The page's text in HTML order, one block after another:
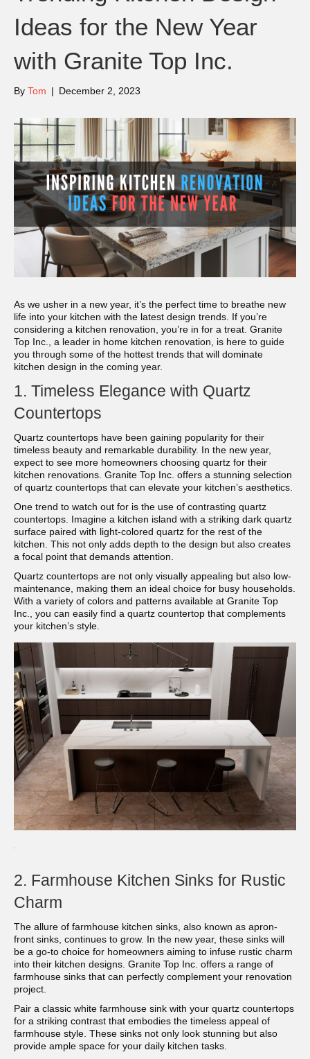
Ideas for the New Year
with Granite Top Inc.
By Tom | December 2, 2023
As we usher in a new year, it’s the perfect time to breathe new
life into your kitchen with the latest design trends. If you’re
considering a kitchen renovation, you’re in for a treat. Granite
Top Inc., a leader in home kitchen renovation, is here to guide
you through some of the hottest trends that will dominate
kitchen design in the coming year.
1. Timeless Elegance with Quartz
Countertops
Quartz countertops have been gaining popularity for their
timeless beauty and remarkable durability. In the new year,
expect to see more homeowners choosing quartz for their
kitchen renovations. Granite Top Inc. offers a stunning selection
of quartz countertops that can elevate your kitchen’s aesthetics.
One trend to watch out for is the use of contrasting quartz
countertops. Imagine a kitchen island with a striking dark quartz
surface paired with light-colored quartz for the rest of the
kitchen. This not only adds depth to the design but also creates
a focal point that demands attention.
Quartz countertops are not only visually appealing but also low-
maintenance, making them an ideal choice for busy households.
With a variety of colors and patterns available at Granite Top
Inc., you can easily find a quartz countertop that complements
your kitchen’s style.
2. Farmhouse Kitchen Sinks for Rustic
Charm
The allure of farmhouse kitchen sinks, also known as apron-
front sinks, continues to grow. In the new year, these sinks will
be a go-to choice for homeowners aiming to infuse rustic charm
into their kitchen designs. Granite Top Inc. offers a range of
farmhouse sinks that can perfectly complement your renovation
project.
Pair a classic white farmhouse sink with your quartz countertops
for a striking contrast that embodies the timeless appeal of
farmhouse style. These sinks not only look stunning but also
provide ample space for your daily kitchen tasks.